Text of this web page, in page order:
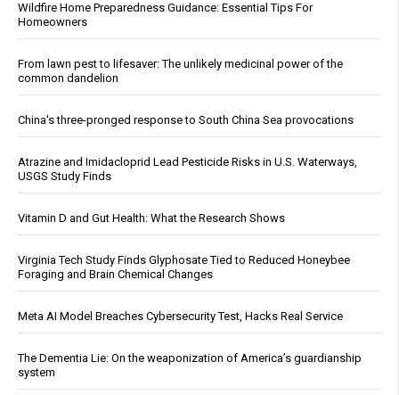
Wildfire Home Preparedness Guidance: Essential Tips For
Homeowners
From lawn pest to lifesaver: The unlikely medicinal power of the
common dandelion
China's three-pronged response to South China Sea provocations
Atrazine and Imidacloprid Lead Pesticide Risks in U.S. Waterways,
USGS Study Finds
Vitamin D and Gut Health: What the Research Shows
Virginia Tech Study Finds Glyphosate Tied to Reduced Honeybee
Foraging and Brain Chemical Changes
Meta AI Model Breaches Cybersecurity Test, Hacks Real Service
The Dementia Lie: On the weaponization of America’s guardianship
system